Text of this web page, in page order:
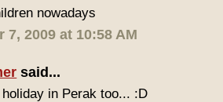
nowadays
7, 2009 at 10:58 AM
said...
in Perak too... :D